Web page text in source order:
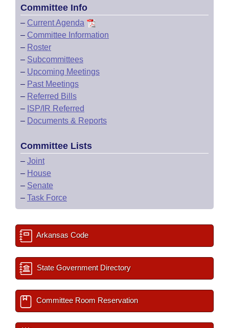
Committee Info
– Current Agenda
– Committee Information
– Roster
– Subcommittees
– Upcoming Meetings
– Past Meetings
– Referred Bills
– ISP/IR Referred
– Documents & Reports
Committee Lists
– Joint
– House
– Senate
– Task Force
Arkansas Code
State Government Directory
Committee Room Reservation